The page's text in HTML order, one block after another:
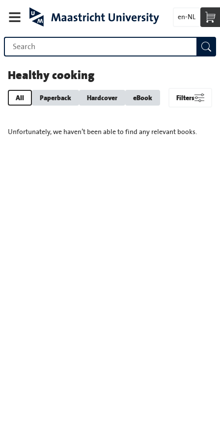
en-NL
Healthy cooking
All Paperback Hardcover eBook Filters
Unfortunately, we haven’t been able to find any relevant books.